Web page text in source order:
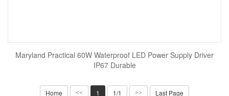
Maryland Practical 60W Waterproof LED Power Supply Driver
IP67 Durable
Home << 1 1/1 >> Last Page